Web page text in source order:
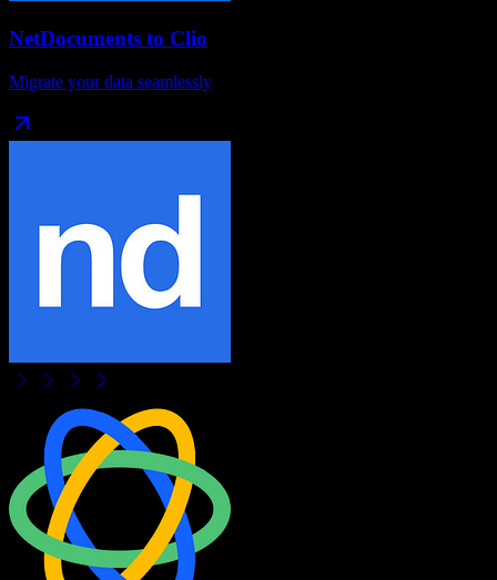
NetDocuments to Clio
Migrate your data seamlessly